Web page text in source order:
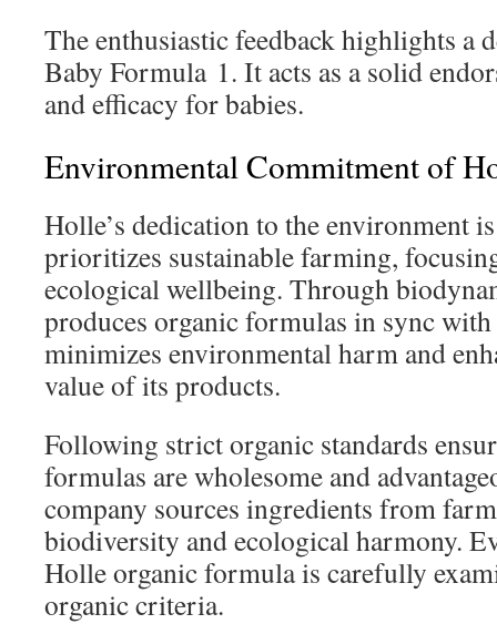
The enthusiastic feedback highlights a
Baby Formula 1. It acts as a solid
and efficacy for babies.
Environmental Commitment of
Holle’s dedication to the environment
prioritizes sustainable farming,
ecological wellbeing. Through
produces organic formulas in sync
minimizes environmental harm and
value of its products.
Following strict organic standards
formulas are wholesome and
company sources ingredients from
biodiversity and ecological harmony.
Holle organic formula is carefully
organic criteria.